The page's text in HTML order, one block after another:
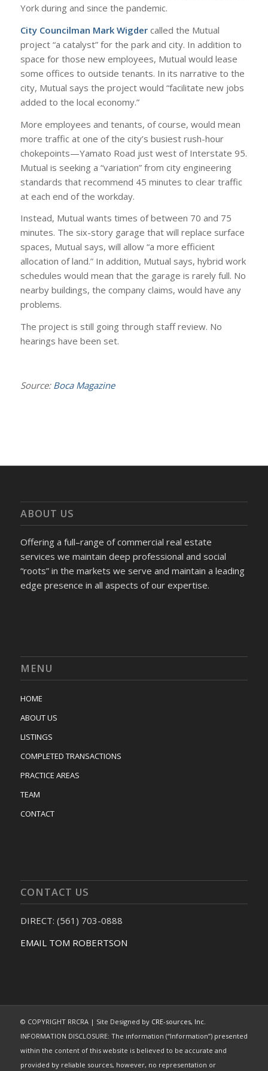
York during and since the pandemic.
City Councilman Mark Wigdercalled the Mutual
project “a catalyst” for the park and city. In addition to
space for those new employees, Mutual would lease
some offices to outside tenants. In its narrative to the
city, Mutual says the project would “facilitate new jobs
added to the local economy.”
More employees and tenants, of course, would mean
more traffic at one of the city’s busiest rush-hour
chokepoints—Yamato Road just west of Interstate 95.
Mutual is seeking a “variation” from city engineering
standards that recommend 45 minutes to clear traffic
at each end of the workday.
Instead, Mutual wants times of between 70 and 75
minutes. The six-story garage that will replace surface
spaces, Mutual says, will allow “a more efficient
allocation of land.” In addition, Mutual says, hybrid work
schedules would mean that the garage is rarely full. No
nearby buildings, the company claims, would have any
problems.
The project is still going through staff review. No
hearings have been set.
Source: Boca Magazine
ABOUT US
Offering a full–range of commercial real estate
services we maintain deep professional and social
“roots” in the markets we serve and maintain a leading
edge presence in all aspects of our expertise.
MENU
HOME
ABOUT US
LISTINGS
COMPLETED TRANSACTIONS
PRACTICE AREAS
TEAM
CONTACT
CONTACT US
DIRECT: (561) 703-0888
EMAIL TOM ROBERTSON
© COPYRIGHT RRCRA | Site Designed by CRE-sources, Inc.
INFORMATION DISCLOSURE: The information (“Information”) presented
within the content of this website is believed to be accurate and
provided by reliable sources, however, no representation or